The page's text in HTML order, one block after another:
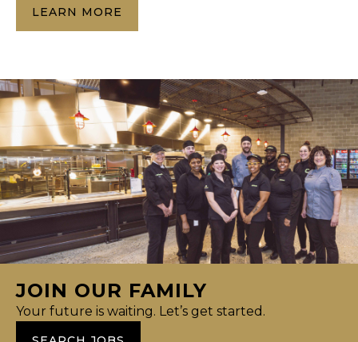
LEARN MORE
JOIN OUR FAMILY
Your future is waiting. Let’s get started.